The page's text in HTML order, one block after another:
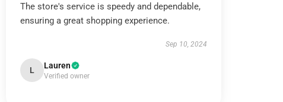
The store's service is speedy and dependable,
ensuring a great shopping experience.
Sep 10, 2024
L Lauren
Verified owner